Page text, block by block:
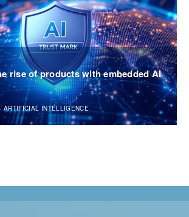
rise of products with embedded AI
ARTIFICIAL INTELLIGENCE